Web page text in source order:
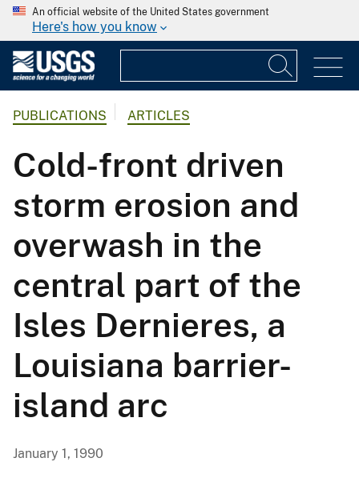
An official website of the United States government
Here's how you know
PUBLICATIONS ARTICLES
Cold-front driven
storm erosion and
overwash in the
central part of the
Isles Dernieres, a
Louisiana barrier-
island arc
January 1, 1990